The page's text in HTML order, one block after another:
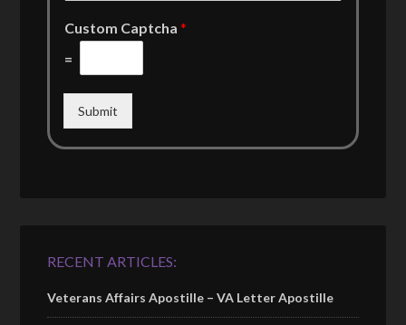
Custom Captcha*
=
Submit
RECENT ARTICLES:
Veterans Affairs Apostille – VA Letter Apostille